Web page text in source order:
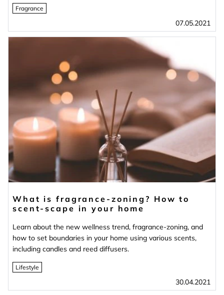
Fragrance
07.05.2021
What is fragrance-zoning? How to
scent-scape in your home
Learn about the new wellness trend, fragrance-zoning, and
how to set boundaries in your home using various scents,
including candles and reed diffusers.
Lifestyle
30.04.2021